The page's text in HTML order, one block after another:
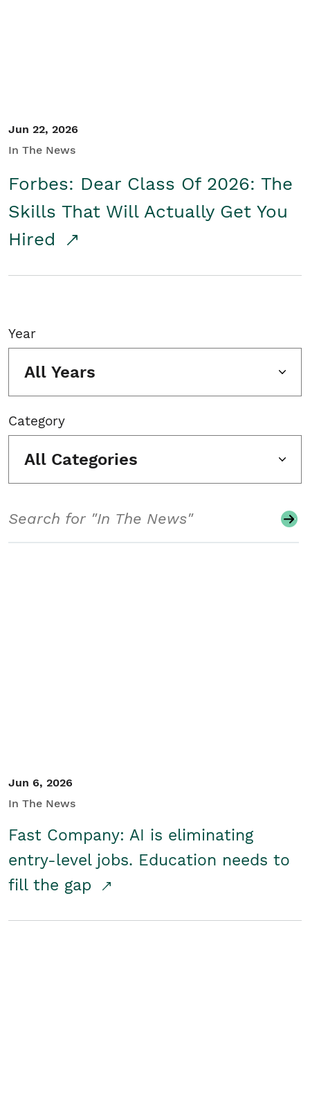
Jun 22, 2026
In The News
Forbes: Dear Class Of 2026: The
Skills That Will Actually Get You
Hired
Year
All Years
Category
All Categories
Jun 6, 2026
In The News
Fast Company: AI is eliminating
entry-level jobs. Education needs to
fill the gap